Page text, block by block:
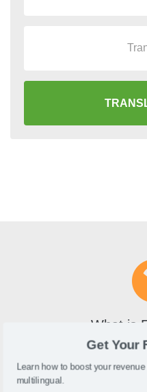
What is
Flavors.meprovides
homepages, created
Get Your
Learn how to boost your
multilingual.